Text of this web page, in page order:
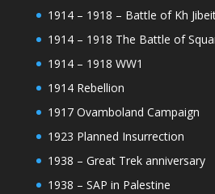
1914 – 1918 – Battle of Kh
1914 – 1918 The Battle of
1914 – 1918 WW1
1914 Rebellion
1917 Ovamboland Campaign
1923 Planned Insurrection
1938 – Great Trek anniversary
1938 – SAP in Palestine